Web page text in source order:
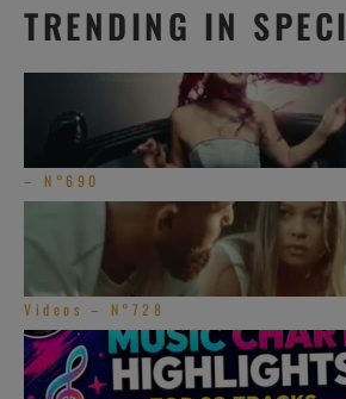
TRENDING IN
– N°690
Videos – N°728